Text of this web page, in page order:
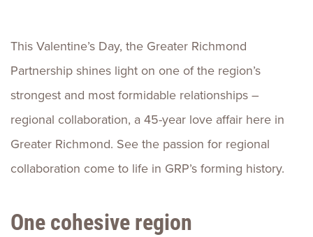
This Valentine’s Day, the Greater Richmond
Partnership shines light on one of the region’s
strongest and most formidable relationships –
regional collaboration, a 45-year love affair here in
Greater Richmond. See the passion for regional
collaboration come to life in GRP’s forming history.
One cohesive region